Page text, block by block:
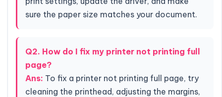
sure the paper size matches your document.
Q2. How do I fix my printer not printing full
page?
Ans: To fix a printer not printing full page, try
cleaning the printhead, adjusting the margins,